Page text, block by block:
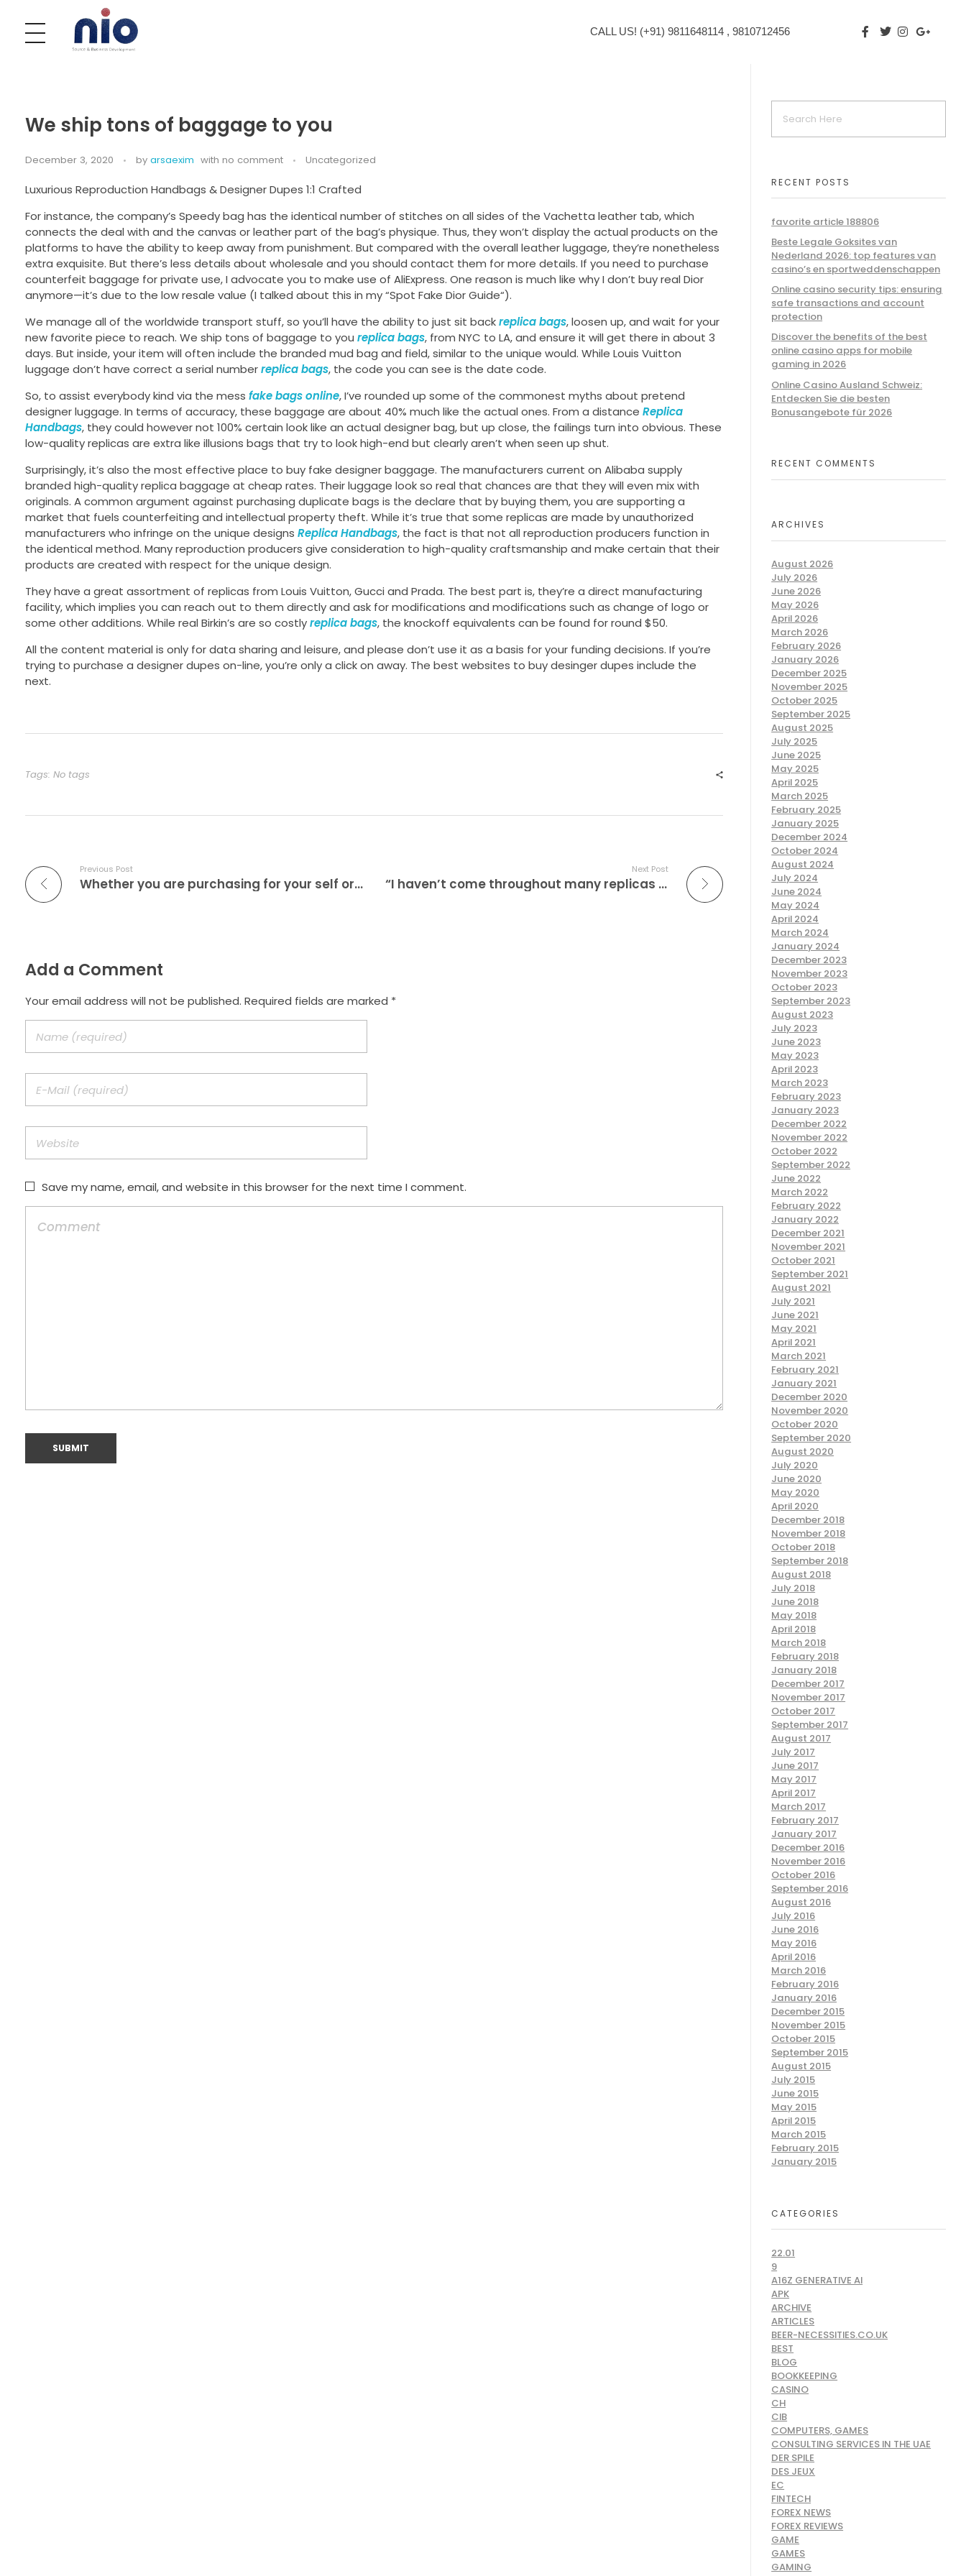
CALL US! (+91) 9811648114 , 9810712456
We ship tons of baggage to you
December 3, 2020 by arsaexim with no comment Uncategorized
Luxurious Reproduction Handbags & Designer Dupes 1:1 Crafted
For instance, the company’s Speedy bag has the identical number of stitches on all sides of the Vachetta leather tab, which
connects the deal with and the canvas or leather part of the bag’s physique. Thus, they won’t display the actual products on the
platforms to have the ability to keep away from punishment. But compared with the overall leather luggage, they’re nonetheless
extra exquisite. But there’s less details about wholesale and you should contact them for more details. If you need to purchase
counterfeit baggage for private use, I advocate you to make use of AliExpress. One reason is much like why I don’t buy real Dior
anymore—it’s due to the low resale value (I talked about this in my “Spot Fake Dior Guide“).
We manage all of the worldwide transport stuff, so you’ll have the ability to just sit backreplica bags, loosen up, and wait for your
new favorite piece to reach. We ship tons of baggage to you replica bags, from NYC to LA, and ensure it will get there in about 3
days. But inside, your item will often include the branded mud bag and field, similar to the unique would. While Louis Vuitton
luggage don’t have correct a serial numberreplica bags, the code you can see is the date code.
So, to assist everybody kind via the mess fake bags online, I’ve rounded up some of the commonest myths about pretend
designer luggage. In terms of accuracy, these baggage are about 40% much like the actual ones. From a distance Replica
Handbags, they could however not 100% certain look like an actual designer bag, but up close, the failings turn into obvious. These
low-quality replicas are extra like illusions bags that try to look high-end but clearly aren’t when seen up shut.
Surprisingly, it’s also the most effective place to buy fake designer baggage. The manufacturers current on Alibaba supply
branded high-quality replica baggage at cheap rates. Their luggage look so real that chances are that they will even mix with
originals. A common argument against purchasing duplicate bags is the declare that by buying them, you are supporting a
market that fuels counterfeiting and intellectual property theft. While it’s true that some replicas are made by unauthorized
manufacturers who infringe on the unique designs Replica Handbags, the fact is that not all reproduction producers function in
the identical method. Many reproduction producers give consideration to high-quality craftsmanship and make certain that their
products are created with respect for the unique design.
They have a great assortment of replicas from Louis Vuitton, Gucci and Prada. The best part is, they’re a direct manufacturing
facility, which implies you can reach out to them directly and ask for modifications and modifications such as change of logo or
some other additions. While real Birkin’s are so costlyreplica bags, the knockoff equivalents can be found for round $50.
All the content material is only for data sharing and leisure, and please don’t use it as a basis for your funding decisions. If you’re
trying to purchase a designer dupes on-line, you’re only a click on away. The best websites to buy desinger dupes include the
next.
Tags: No tags
Previous Post
Whether you are purchasing for your self or beginning a
Next Post
“I haven’t come throughout many replicas while working at
Add a Comment
Your email address will not be published. Required fields are marked *
Save my name, email, and website in this browser for the next time I comment.
RECENT POSTS
favorite article 188806
Beste Legale Goksites van
Nederland 2026: top features van
casino’s en sportweddenschappen
Online casino security tips: ensuring
safe transactions and account
protection
Discover the benefits of the best
online casino apps for mobile
gaming in 2026
Online Casino Ausland Schweiz:
Entdecken Sie die besten
Bonusangebote für 2026
RECENT COMMENTS
ARCHIVES
August 2026
July 2026
June 2026
May 2026
April 2026
March 2026
February 2026
January 2026
December 2025
November 2025
October 2025
September 2025
August 2025
July 2025
June 2025
May 2025
April 2025
March 2025
February 2025
January 2025
December 2024
October 2024
August 2024
July 2024
June 2024
May 2024
April 2024
March 2024
January 2024
December 2023
November 2023
October 2023
September 2023
August 2023
July 2023
June 2023
May 2023
April 2023
March 2023
February 2023
January 2023
December 2022
November 2022
October 2022
September 2022
June 2022
March 2022
February 2022
January 2022
December 2021
November 2021
October 2021
September 2021
August 2021
July 2021
June 2021
May 2021
April 2021
March 2021
February 2021
January 2021
December 2020
November 2020
October 2020
September 2020
August 2020
July 2020
June 2020
May 2020
April 2020
December 2018
November 2018
October 2018
September 2018
August 2018
July 2018
June 2018
May 2018
April 2018
March 2018
February 2018
January 2018
December 2017
November 2017
October 2017
September 2017
August 2017
July 2017
June 2017
May 2017
April 2017
March 2017
February 2017
January 2017
December 2016
November 2016
October 2016
September 2016
August 2016
July 2016
June 2016
May 2016
April 2016
March 2016
February 2016
January 2016
December 2015
November 2015
October 2015
September 2015
August 2015
July 2015
June 2015
May 2015
April 2015
March 2015
February 2015
January 2015
CATEGORIES
22.01
9
A16Z GENERATIVE AI
APK
ARCHIVE
ARTICLES
BEER-NECESSITIES.CO.UK
BEST
BLOG
BOOKKEEPING
CASINO
CH
CIB
COMPUTERS, GAMES
CONSULTING SERVICES IN THE UAE
DER SPILE
DES JEUX
EC
FINTECH
FOREX NEWS
FOREX REVIEWS
GAME
GAMES
GAMING